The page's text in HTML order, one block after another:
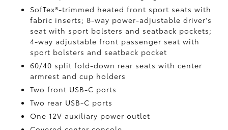
SofTex®-trimmed heated front sport seats with
fabric inserts; 8-way power-adjustable driver's
seat with sport bolsters and seatback pockets;
4-way adjustable front passenger seat with
sport bolsters and seatback pocket
60/40 split fold-down rear seats with center
armrest and cup holders
Two front USB-C ports
Two rear USB-C ports
One 12V auxiliary power outlet